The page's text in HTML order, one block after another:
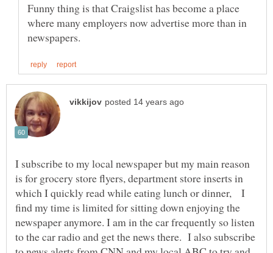
Funny thing is that Craigslist has become a place
where many employers now advertise more than in
I subscribe to my local newspaper but my main reason
is for grocery store flyers, department store inserts in
which I quickly read while eating lunch or dinner, I
find my time is limited for sitting down enjoying the
newspaper anymore. I am in the car frequently so listen
to the car radio and get the news there. I also subscribe